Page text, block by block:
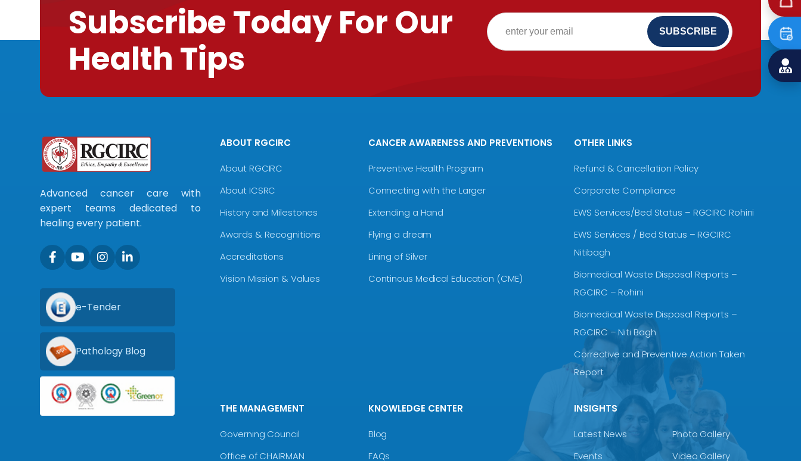
Subscribe Today For Our
Health Tips
Advanced cancer care with
expert teams dedicated to
healing every patient.
e-Tender
Pathology Blog
ABOUT RGCIRC
About RGCIRC
About ICSRC
History and Milestones
Awards & Recognitions
Accreditations
Vision Mission & Values
CANCER AWARENESS AND PREVENTIONS
Preventive Health Program
Connecting with the Larger
Extending a Hand
Flying a dream
Lining of Silver
Continous Medical Education (CME)
OTHER LINKS
Refund & Cancellation Policy
Corporate Compliance
EWS Services/Bed Status – RGCIRC Rohini
EWS Services / Bed Status – RGCIRC
Nitibagh
Biomedical Waste Disposal Reports –
RGCIRC – Rohini
Biomedical Waste Disposal Reports –
RGCIRC – Niti Bagh
Corrective and Preventive Action Taken
Report
THE MANAGEMENT
Governing Council
Office of CHAIRMAN
KNOWLEDGE CENTER
Blog
FAQs
INSIGHTS
Latest News
Events
Photo Gallery
Video Gallery